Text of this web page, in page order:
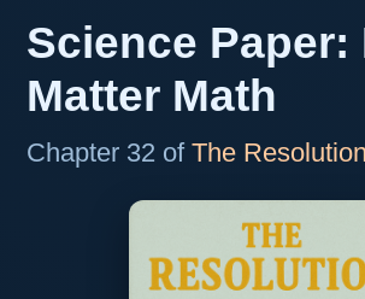
Science Paper:
Matter Math
Chapter 32 of The